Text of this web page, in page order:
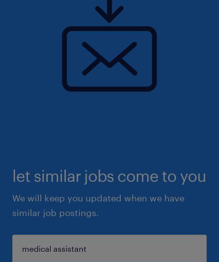
let similar jobs come to you
We will keep you updated when we have
similar job postings.